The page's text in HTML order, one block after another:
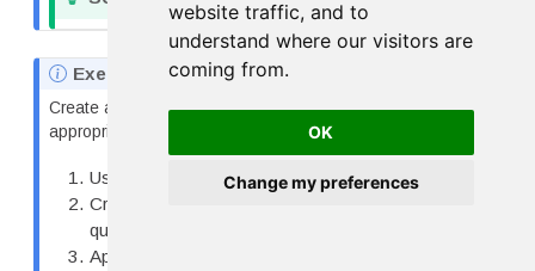
website traffic, and to
understand where our visitors are
coming from.
OK
Change my preferences
N
t
Exercise 3: Complete Figure with Caption
Create a figure for a research report and write an
appropriate caption:
Use any dataset (penguins, tips, or your own)
Create a visualization addressing a research
question
Apply appropriate theme and styling